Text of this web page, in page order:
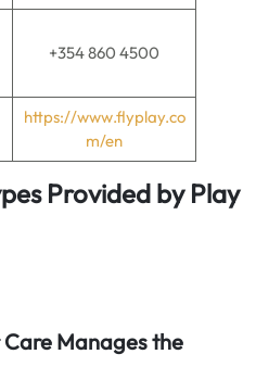
+354 860 4500
https://www.flyplay.co
m/en
Provided byPlay
Manages the